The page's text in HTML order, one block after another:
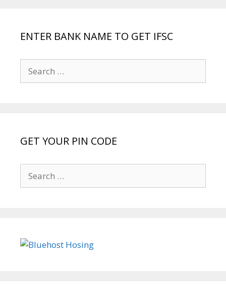
ENTER BANK NAME TO GET IFSC
for:
GET YOUR PIN CODE
for: